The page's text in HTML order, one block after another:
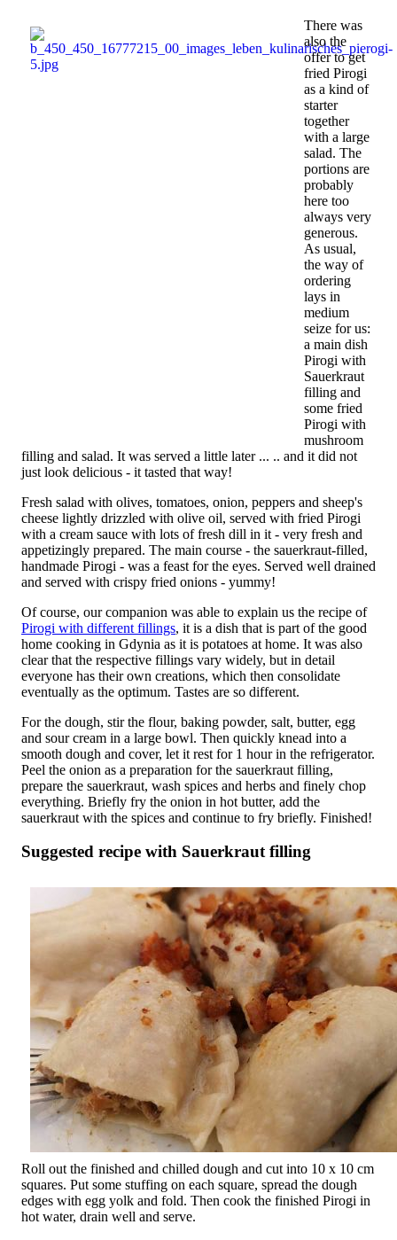
There was
also the
offer to get
fried Pirogi
as a kind of
starter
together
with a large
salad. The
portions are
probably
here too
always very
generous.
As usual,
the way of
ordering
lays in
medium
seize for us:
a main dish
Pirogi with
Sauerkraut
filling and
some fried
Pirogi with
mushroom
filling and salad. It was served a little later ... .. and it did not
just look delicious - it tasted that way!
Fresh salad with olives, tomatoes, onion, peppers and sheep's
cheese lightly drizzled with olive oil, served with fried Pirogi
with a cream sauce with lots of fresh dill in it - very fresh and
appetizingly prepared. The main course - the sauerkraut-filled,
handmade Pirogi - was a feast for the eyes. Served well drained
and served with crispy fried onions - yummy!
Of course, our companion was able to explain us the recipe of
Pirogi with different fillings, it is a dish that is part of the good
home cooking in Gdynia as it is potatoes at home. It was also
clear that the respective fillings vary widely, but in detail
everyone has their own creations, which then consolidate
eventually as the optimum. Tastes are so different.
For the dough, stir the flour, baking powder, salt, butter, egg
and sour cream in a large bowl. Then quickly knead into a
smooth dough and cover, let it rest for 1 hour in the refrigerator.
Peel the onion as a preparation for the sauerkraut filling,
prepare the sauerkraut, wash spices and herbs and finely chop
everything. Briefly fry the onion in hot butter, add the
sauerkraut with the spices and continue to fry briefly. Finished!
Suggested recipe with Sauerkraut filling
Roll out the finished and chilled dough and cut into 10 x 10 cm
squares. Put some stuffing on each square, spread the dough
edges with egg yolk and fold. Then cook the finished Pirogi in
hot water, drain well and serve.